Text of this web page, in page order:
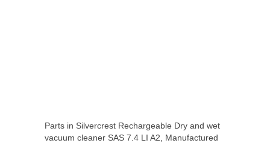
Parts in Silvercrest Rechargeable Dry and wet
vacuum cleaner SAS 7.4 LI A2, Manufactured